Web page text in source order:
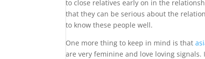
to close relatives early on in the
that they can be serious about the
to know these people well.
One more thing to keep in mind is that
are very feminine and love loving